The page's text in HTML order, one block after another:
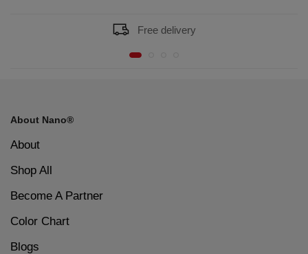
Free delivery
About Nano®
About
Shop All
Become A Partner
Color Chart
Blogs